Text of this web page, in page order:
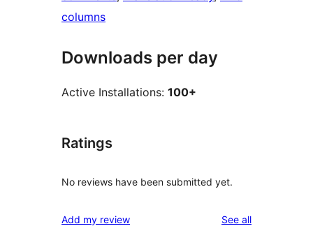
columns
Downloads per day
Active Installations: 100+
Ratings
No reviews have been submitted yet.
Add my review See allreviews